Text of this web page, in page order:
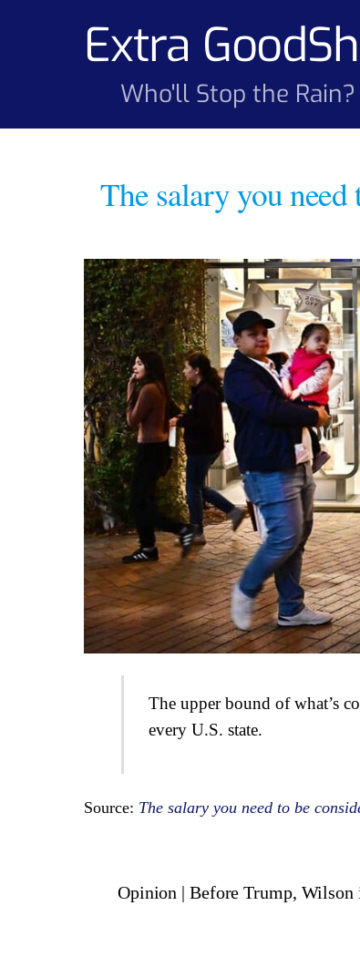
Extra
Who'll Stop the Rain?
The salary you
The upper bound of what’s
every U.S. state.
Source: The salary you need to be
Opinion | Before Trump,